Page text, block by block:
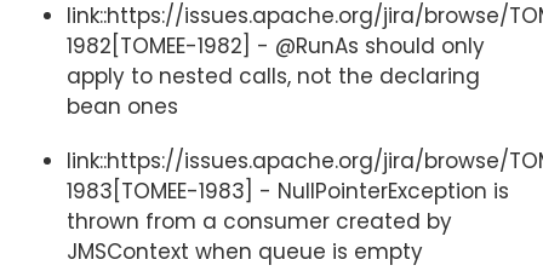
link::https://issues.apache.org/jira/browse/
1982[TOMEE-1982] - @RunAs should only
apply to nested calls, not the declaring
bean ones
link::https://issues.apache.org/jira/browse/
1983[TOMEE-1983] - NullPointerException is
thrown from a consumer created by
JMSContext when queue is empty